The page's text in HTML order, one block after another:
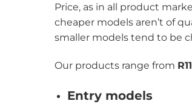
Price, as in all product
cheaper models aren’t of
smaller models tend to be
Our products range from
Entry models